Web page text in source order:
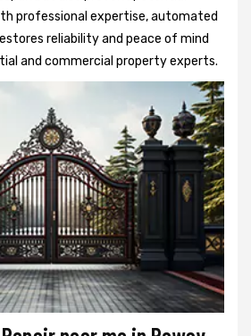
professional expertise, automated
reliability and peace of mind
and commercial property experts.